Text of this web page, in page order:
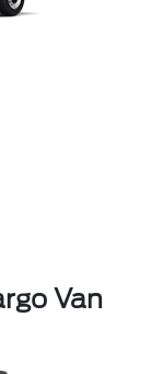
Van